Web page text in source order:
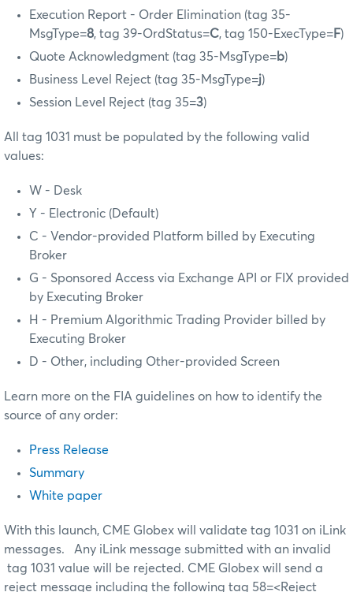
Execution Report - Order Elimination (tag 35-
MsgType=8, tag 39-OrdStatus=C, tag 150-ExecType=F)
Quote Acknowledgment (tag 35-MsgType=b)
Business Level Reject (tag 35-MsgType=j)
Session Level Reject (tag 35=3)
All tag 1031 must be populated by the following valid
values:
W - Desk
Y - Electronic (Default)
C - Vendor-provided Platform billed by Executing
Broker
G - Sponsored Access via Exchange API or FIX provided
by Executing Broker
H - Premium Algorithmic Trading Provider billed by
Executing Broker
D - Other, including Other-provided Screen
Learn more on the FIA guidelines on how to identify the
source of any order:
Press Release
Summary
White paper
With this launch, CME Globex will validate tag 1031 on iLink
messages. Any iLink message submitted with an invalid
tag 1031 value will be rejected. CME Globex will send a
reject message including the following tag 58=<Reject